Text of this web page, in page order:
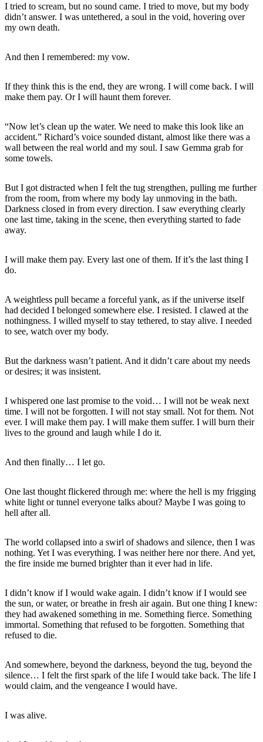
I tried to scream, but no sound came. I tried to move, but my body
didn’t answer. I was untethered, a soul in the void, hovering over
my own death.
And then I remembered: my vow.
If they think this is the end, they are wrong. I will come back. I will
make them pay. Or I will haunt them forever.
“Now let’s clean up the water. We need to make this look like an
accident.” Richard’s voice sounded distant, almost like there was a
wall between the real world and my soul. I saw Gemma grab for
some towels.
But I got distracted when I felt the tug strengthen, pulling me further
from the room, from where my body lay unmoving in the bath.
Darkness closed in from every direction. I saw everything clearly
one last time, taking in the scene, then everything started to fade
away.
I will make them pay. Every last one of them. If it’s the last thing I
do.
A weightless pull became a forceful yank, as if the universe itself
had decided I belonged somewhere else. I resisted. I clawed at the
nothingness. I willed myself to stay tethered, to stay alive. I needed
to see, watch over my body.
But the darkness wasn’t patient. And it didn’t care about my needs
or desires; it was insistent.
I whispered one last promise to the void… I will not be weak next
time. I will not be forgotten. I will not stay small. Not for them. Not
ever. I will make them pay. I will make them suffer. I will burn their
lives to the ground and laugh while I do it.
And then finally… I let go.
One last thought flickered through me: where the hell is my frigging
white light or tunnel everyone talks about? Maybe I was going to
hell after all.
The world collapsed into a swirl of shadows and silence, then I was
nothing. Yet I was everything. I was neither here nor there. And yet,
the fire inside me burned brighter than it ever had in life.
I didn’t know if I would wake again. I didn’t know if I would see
the sun, or water, or breathe in fresh air again. But one thing I knew:
they had awakened something in me. Something fierce. Something
immortal. Something that refused to be forgotten. Something that
refused to die.
And somewhere, beyond the darkness, beyond the tug, beyond the
silence… I felt the first spark of the life I would take back. The life I
would claim, and the vengeance I would have.
I was alive.